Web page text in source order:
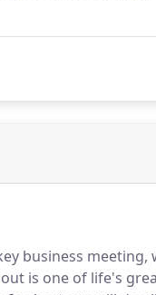
business
is one of life's